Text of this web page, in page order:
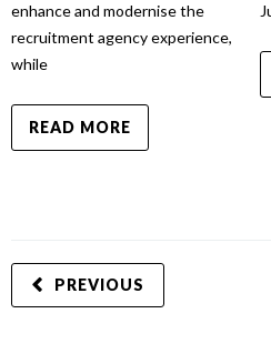
enhance and modernise the
recruitment agency experience,
while
READ MORE
PREVIOUS